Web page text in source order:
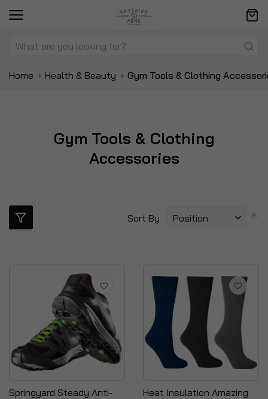
Home Health & Beauty Gym Tools & Clothing
Gym Tools & Clothing
Accessories
Sort By
Springyard Steady Anti-
Heat Insulation Amazing